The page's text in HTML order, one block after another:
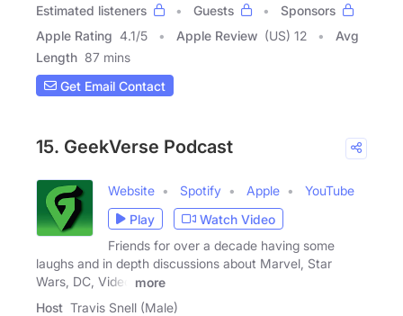
Estimated listeners
Guests
Sponsors
Apple Rating 4.1/5 Apple Review (US) 12
Avg
Length 87 mins
Get Email Contact
15. GeekVerse Podcast
Website Spotify Apple
YouTube
Play
Watch Video
Friends for over a decade having some
laughs and in depth discussions about Marvel, Star
Wars, DC, Video
more
Host Travis Snell (Male)